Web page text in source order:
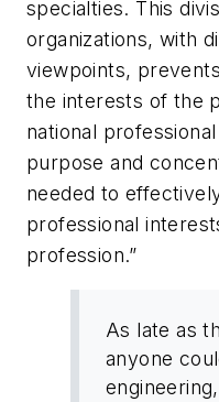
specialties. This
organizations, with
viewpoints,
the interests of the
national
purpose and
needed to
professional
profession.”
As late as
anyone